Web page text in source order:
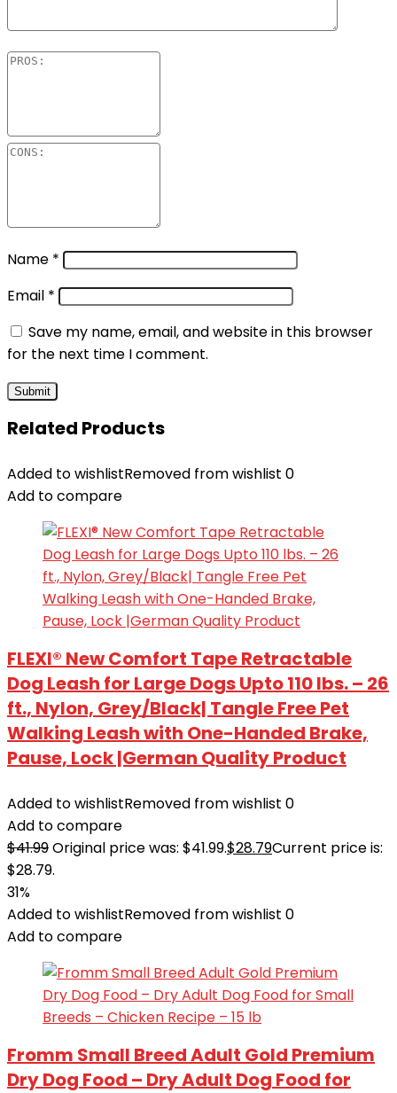
Name *
Email *
Save my name, email, and website in this browser
for the next time I comment.
Related Products
Added to wishlistRemoved from wishlist 0
Add to compare
FLEXI® New Comfort Tape Retractable
Dog Leash for Large Dogs Upto 110 lbs. – 26
ft., Nylon, Grey/Black| Tangle Free Pet
Walking Leash with One-Handed Brake,
Pause, Lock |German Quality Product
Added to wishlistRemoved from wishlist 0
Add to compare
$41.99Original price was: $41.99.$28.79Current price is:
$28.79.
31%
Added to wishlistRemoved from wishlist 0
Add to compare
Fromm Small Breed Adult Gold Premium
Dry Dog Food – Dry Adult Dog Food for